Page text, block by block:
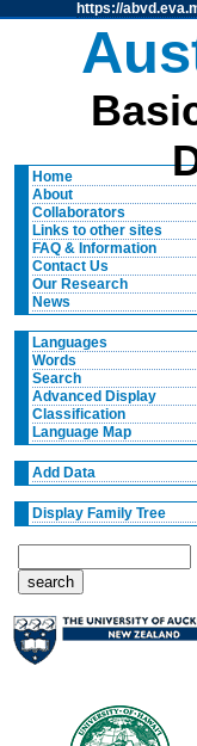
https://
Home
About
Collaborators
Links to other sites
FAQ & Information
Contact Us
Our Research
News
Languages
Words
Search
Advanced Display
Classification
Language Map
Add Data
Display Family Tree